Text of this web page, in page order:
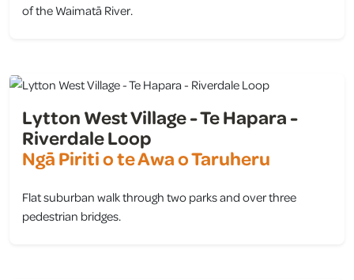
of the Waimatā River.
Lytton West Village - Te Hapara -
Riverdale Loop
Ngā Piriti o te Awa o Taruheru
Flat suburban walk through two parks and over three
pedestrian bridges.